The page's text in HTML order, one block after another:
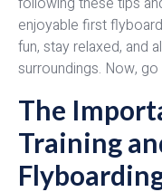
enjoyable first
fun, stay relaxed, and
surroundings. Now,
The
Training